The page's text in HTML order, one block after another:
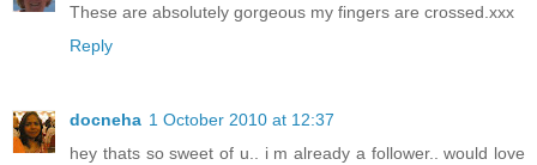
These are absolutely gorgeous my fingers are crossed.xxx
Reply
docneha 1 October 2010 at 12:37
hey thats so sweet of u.. i m already a follower.. would love